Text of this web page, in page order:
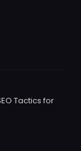
Tactics for